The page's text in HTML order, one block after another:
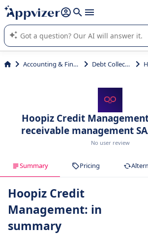
it (several lines with shift + enter
Appvizer's AI guides you in the use or
SaaS software.
Accounting & Finance Debt Collection
Hoopiz Credit
receivable management
No user review
Summary Pricing
Hoopiz Credit
Management: in
summary